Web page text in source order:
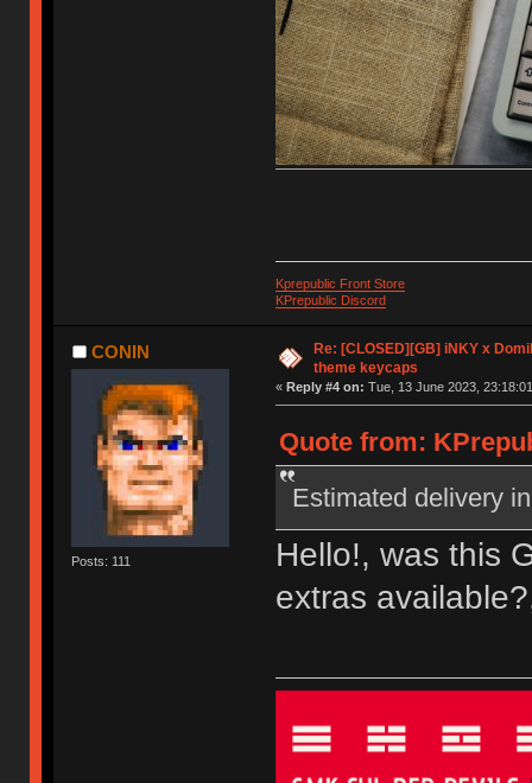
Kprepublic Front Store
KPrepublic Discord
CONIN
Posts: 111
Re: [CLOSED][GB] iNKY x
theme keycaps
« Reply #4 on: Tue, 13 June 2023,
Quote from:
Estimated delivery
Hello!, was this
extras